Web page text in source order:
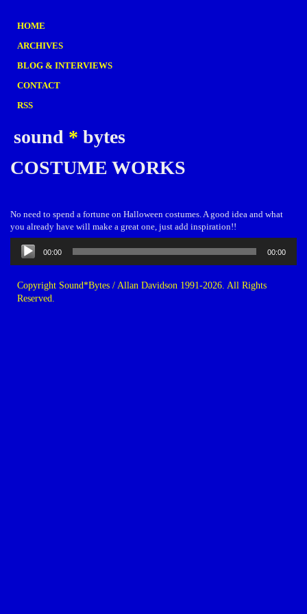
HOME
ARCHIVES
BLOG & INTERVIEWS
CONTACT
RSS
sound * bytes
COSTUME WORKS
No need to spend a fortune on Halloween costumes. A good idea and what
you already have will make a great one, just add inspiration!!
Audio
Player
00:00 00:00
Copyright Sound*Bytes / Allan Davidson 1991-2026. All Rights
Reserved.